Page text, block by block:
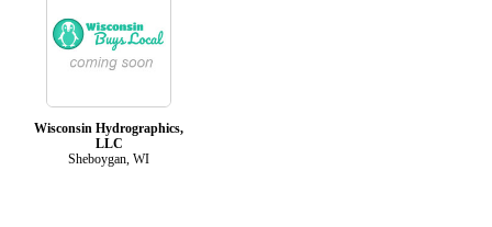
Wisconsin Hydrographics,
LLC
Sheboygan, WI